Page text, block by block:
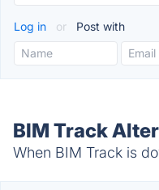
Log in or Post with
BIM Track
When BIM Track is